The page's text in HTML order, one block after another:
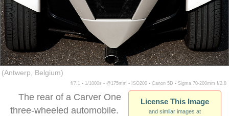
(Antwerp, Belgium)
f/7.1 ▪ 1/1000s ▪ @175mm ▪ ISO200 ▪ Canon 5D ▪ Sigma 70-200mm f/2.8
License This Image
and similar images at
The rear of a Carver One
three-wheeled automobile.